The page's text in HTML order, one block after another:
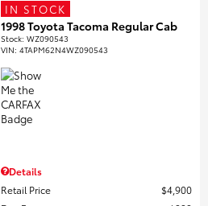
IN STOCK
1998 Toyota Tacoma Regular Cab
Stock:WZ090543
VIN:4TAPM62N4WZ090543
Details
Retail Price
$4,900